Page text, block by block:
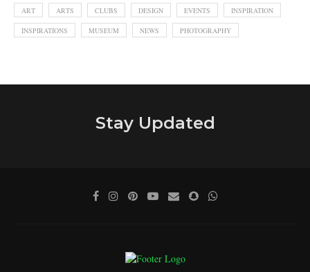
ART ARTS CLUBS DESIGN EVENTS INSPIRATION
INSPIRATIONS MUSEUM NEWS PHOTOGRAPHY
Stay Updated